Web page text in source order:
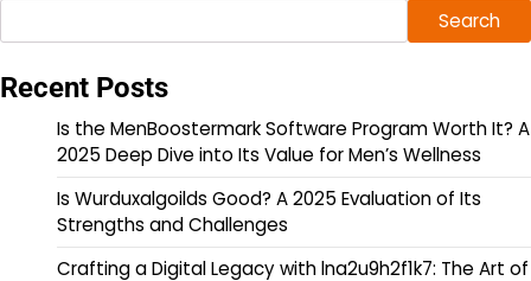
Search
Recent Posts
Is the MenBoostermark Software Program Worth It? A
2025 Deep Dive into Its Value for Men’s Wellness
Is Wurduxalgoilds Good? A 2025 Evaluation of Its
Strengths and Challenges
Crafting a Digital Legacy with lna2u9h2f1k7: The Art of